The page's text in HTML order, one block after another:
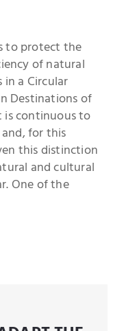
to protect the
of natural
in a Circular
Destinations of
is continuous to
for this
this distinction
and cultural
One of the